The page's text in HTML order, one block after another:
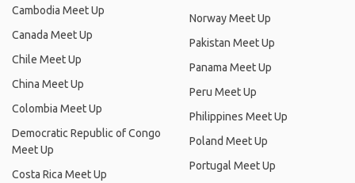
Cambodia Meet Up
Canada Meet Up
Chile Meet Up
China Meet Up
Colombia Meet Up
Democratic Republic of Congo
Meet Up
Costa Rica Meet Up
Norway Meet Up
Pakistan Meet Up
Panama Meet Up
Peru Meet Up
Philippines Meet Up
Poland Meet Up
Portugal Meet Up